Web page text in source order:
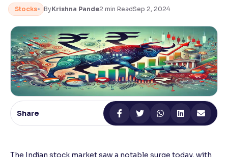
Adjust text spacing for readability
Contrast
Makes easier to read text and enhances color
Reading Tools
Support tools for easier reading
Stocks ByKrishna Pande2 min ReadSep 2, 2024
Share
The Indian stock market saw a notable surge today, with